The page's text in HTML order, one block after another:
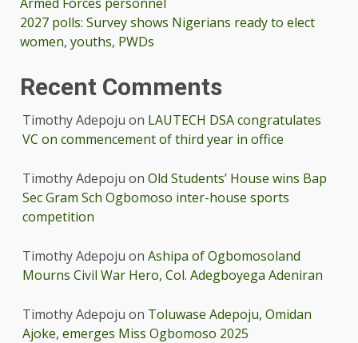
2027 polls: Survey shows Nigerians ready to elect
women, youths, PWDs
Recent Comments
Timothy Adepoju on LAUTECH DSA congratulates
VC on commencement of third year in office
Timothy Adepoju on Old Students’ House wins Bap
Sec Gram Sch Ogbomoso inter-house sports
competition
Timothy Adepoju on Ashipa of Ogbomosoland
Mourns Civil War Hero, Col. Adegboyega Adeniran
Timothy Adepoju on Toluwase Adepoju, Omidan
Ajoke, emerges Miss Ogbomoso 2025